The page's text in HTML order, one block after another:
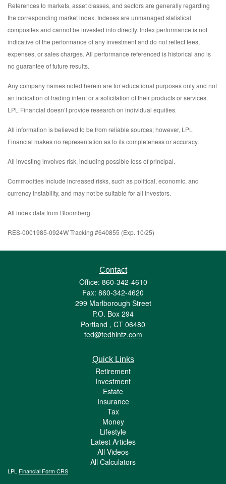
References to markets, asset classes, and sectors are generally regarding
the corresponding market index. Indexes are unmanaged statistical
composites and cannot be invested into directly. Index performance is not
indicative of the performance of any investment and do not reflect fees,
expenses, or sales charges. All performance referenced is historical and is
no guarantee of future results.
Any company names noted herein are for educational purposes only and not
an indication of trading intent or a solicitation of their products or services.
LPL Financial doesn’t provide research on individual equities.
All information is believed to be from reliable sources; however, LPL
Financial makes no representation as to its completeness or accuracy.
All investing involves risk, including possible loss of principal.
Commodities include increased risks, such as political, economic, and
currency instability, and may not be suitable for all investors.
All index data from Bloomberg.
RES-0001985-0924W Tracking #640855 (Exp. 10/25)
Contact
Office: 860-342-4610
Fax: 860-342-4620
299 Marlborough Street
P.O. Box 294
Portland , CT 06480
ted@tedhintz.com
Quick Links
Retirement
Investment
Estate
Insurance
Tax
Money
Lifestyle
Latest Articles
All Videos
All Calculators
LPL Financial Form CRS